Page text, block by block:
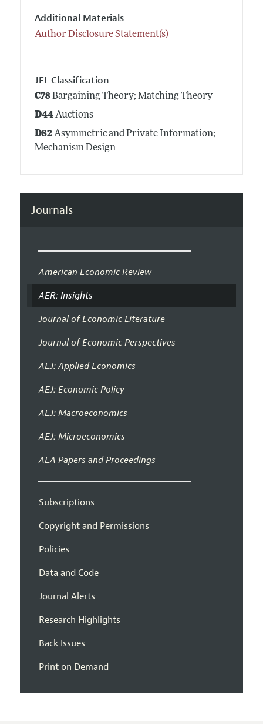
Additional Materials
Author Disclosure Statement(s)
JEL Classification
C78Bargaining Theory; Matching Theory
D44Auctions
D82Asymmetric and Private Information;
Mechanism Design
Journals
American Economic Review
AER: Insights
Journal of Economic Literature
Journal of Economic Perspectives
AEJ: Applied Economics
AEJ: Economic Policy
AEJ: Macroeconomics
AEJ: Microeconomics
AEA Papers and Proceedings
Subscriptions
Copyright and Permissions
Policies
Data and Code
Journal Alerts
Research Highlights
Back Issues
Print on Demand